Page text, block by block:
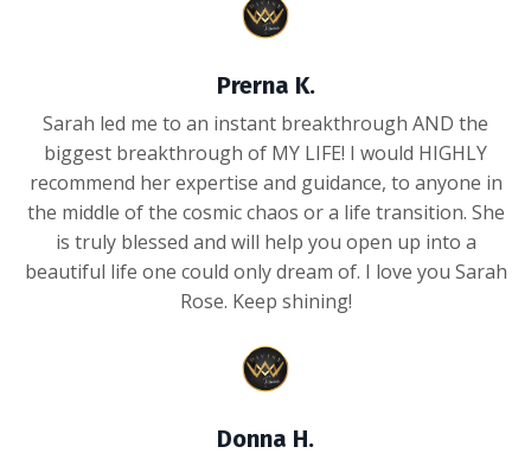
Prerna K.
Sarah led me to an instant breakthrough AND the
biggest breakthrough of MY LIFE! I would HIGHLY
recommend her expertise and guidance, to anyone in
the middle of the cosmic chaos or a life transition. She
is truly blessed and will help you open up into a
beautiful life one could only dream of. I love you Sarah
Rose. Keep shining!
Donna H.